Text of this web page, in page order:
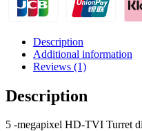
Description
Additional information
Reviews (1)
Description
5 -megapixel HD-TVI Turret